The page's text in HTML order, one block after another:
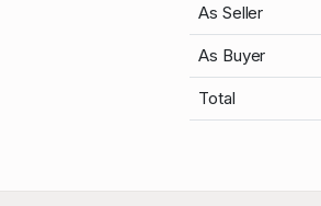
As Seller
As Buyer
Total